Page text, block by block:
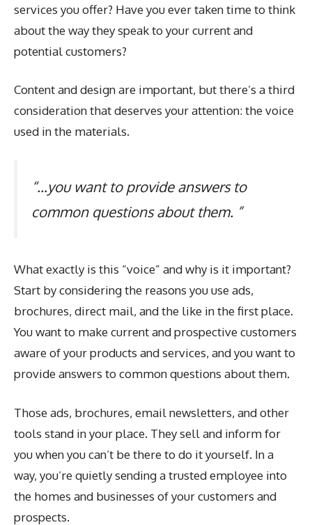
services you offer? Have you ever taken time to think
about the way they speak to your current and
potential customers?
Content and design are important, but there’s a third
consideration that deserves your attention: the voice
used in the materials.
“…you want to provide answers to
common questions about them. ”
What exactly is this “voice” and why is it important?
Start by considering the reasons you use ads,
brochures, direct mail, and the like in the first place.
You want to make current and prospective customers
aware of your products and services, and you want to
provide answers to common questions about them.
Those ads, brochures, email newsletters, and other
tools stand in your place. They sell and inform for
you when you can’t be there to do it yourself. In a
way, you’re quietly sending a trusted employee into
the homes and businesses of your customers and
prospects.